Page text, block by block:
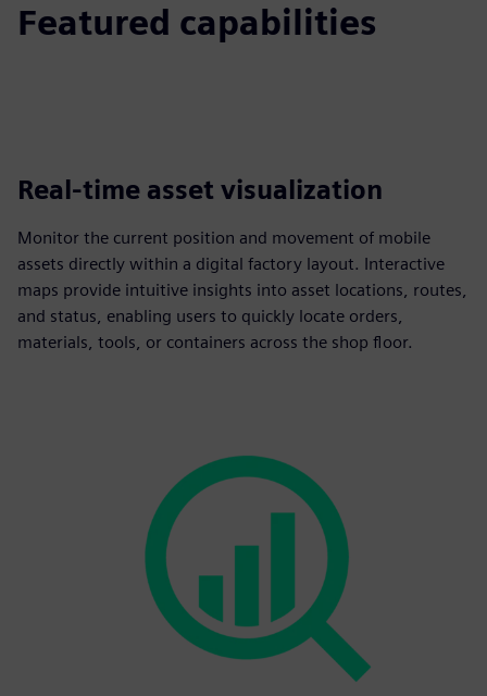
Featured capabilities
Real-time asset visualization
Monitor the current position and movement of mobile
assets directly within a digital factory layout. Interactive
maps provide intuitive insights into asset locations, routes,
and status, enabling users to quickly locate orders,
materials, tools, or containers across the shop floor.